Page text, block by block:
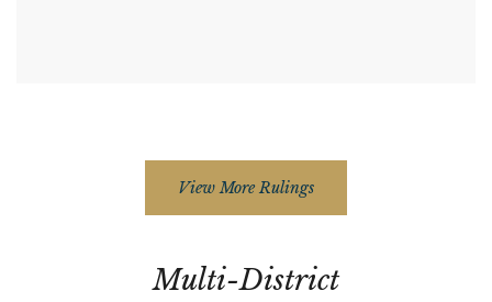
View More Rulings
Multi-District